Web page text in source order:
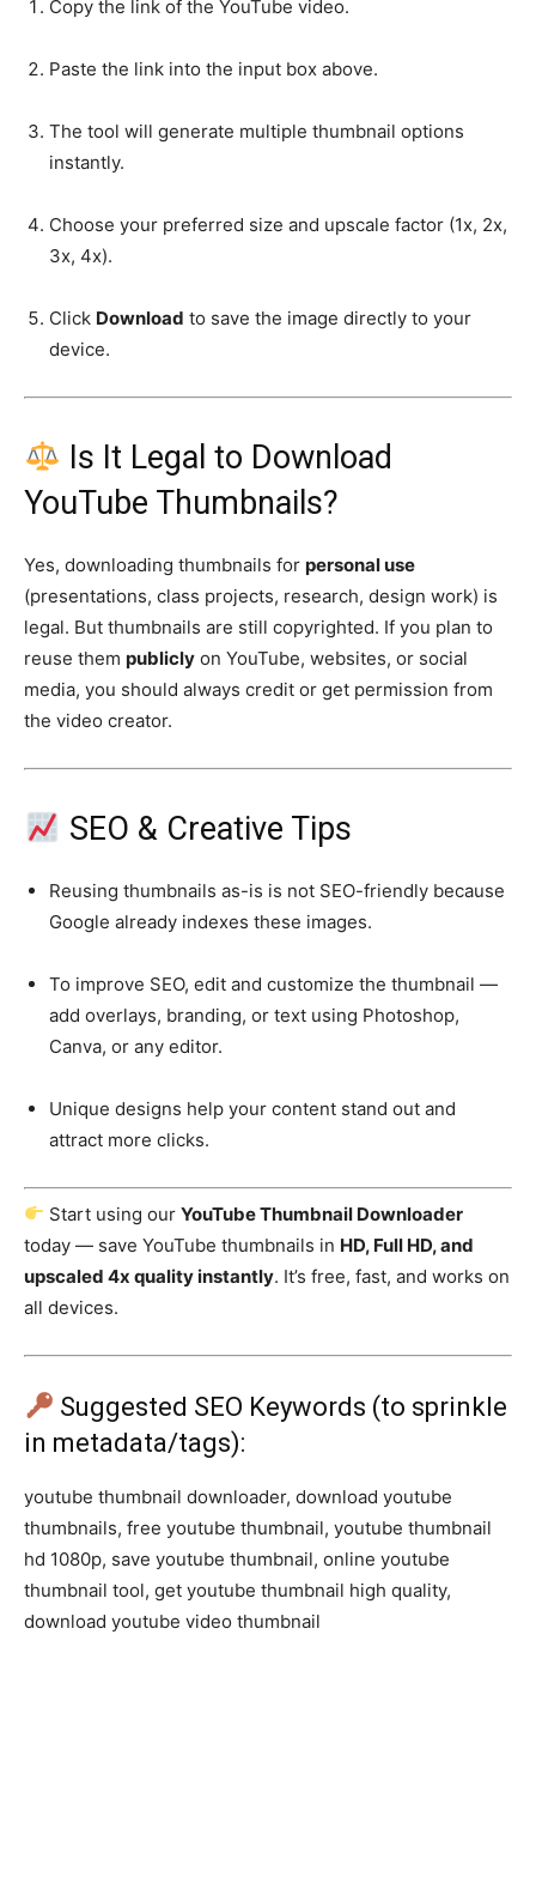
Copy the link of the YouTube video.
Paste the link into the input box above.
The tool will generate multiple thumbnail options
instantly.
Choose your preferred size and upscale factor (1x, 2x,
3x, 4x).
Click Download to save the image directly to your
device.
Is It Legal to Download
YouTube Thumbnails?
Yes, downloading thumbnails for personal use
(presentations, class projects, research, design work) is
legal. But thumbnails are still copyrighted. If you plan to
reuse them publicly on YouTube, websites, or social
media, you should always credit or get permission from
the video creator.
SEO & Creative Tips
Reusing thumbnails as-is is not SEO-friendly because
Google already indexes these images.
To improve SEO, edit and customize the thumbnail —
add overlays, branding, or text using Photoshop,
Canva, or any editor.
Unique designs help your content stand out and
attract more clicks.
Start using ourYouTube Thumbnail Downloader
today — save YouTube thumbnails in HD, Full HD, and
upscaled 4x quality instantly. It’s free, fast, and works on
all devices.
Suggested SEO Keywords (to sprinkle
in metadata/tags):
youtube thumbnail downloader, download youtube
thumbnails, free youtube thumbnail, youtube thumbnail
hd 1080p, save youtube thumbnail, online youtube
thumbnail tool, get youtube thumbnail high quality,
download youtube video thumbnail